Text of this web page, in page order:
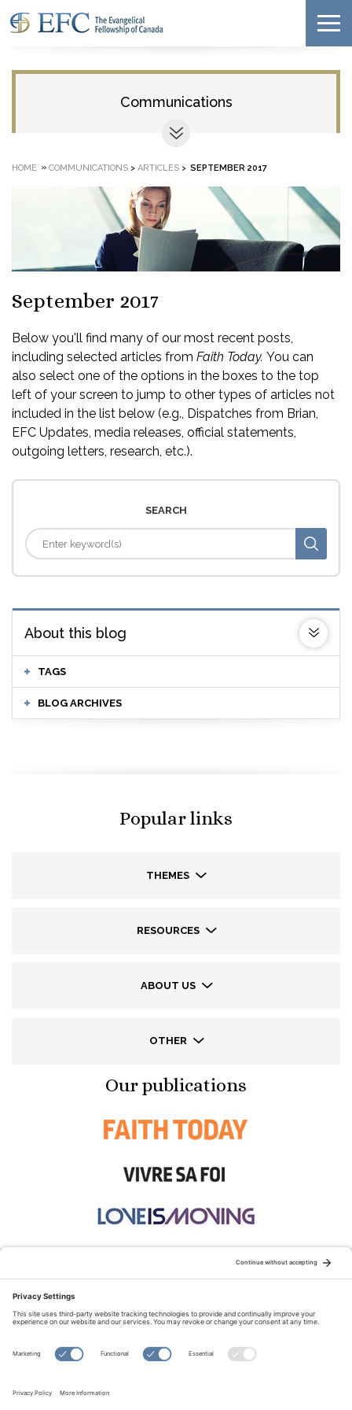
Communications
HOME » COMMUNICATIONS > ARTICLES > SEPTEMBER 2017
September 2017
Below you'll find many of our most recent posts,
including selected articles from Faith Today. You can
also select one of the options in the boxes to the top
left of your screen to jump to other types of articles not
included in the list below (e.g., Dispatches from Brian,
EFC Updates, media releases, official statements,
outgoing letters, research, etc.).
SEARCH
About this blog
TAGS
BLOG ARCHIVES
Popular links
THEMES
RESOURCES
ABOUT US
OTHER
Our publications